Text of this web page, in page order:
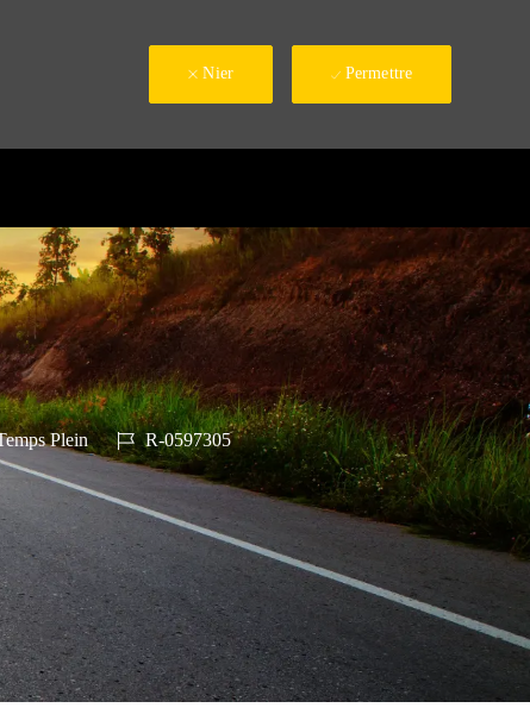
Nier Permettre
d’emploi
Plein ID du poste
R-0597305